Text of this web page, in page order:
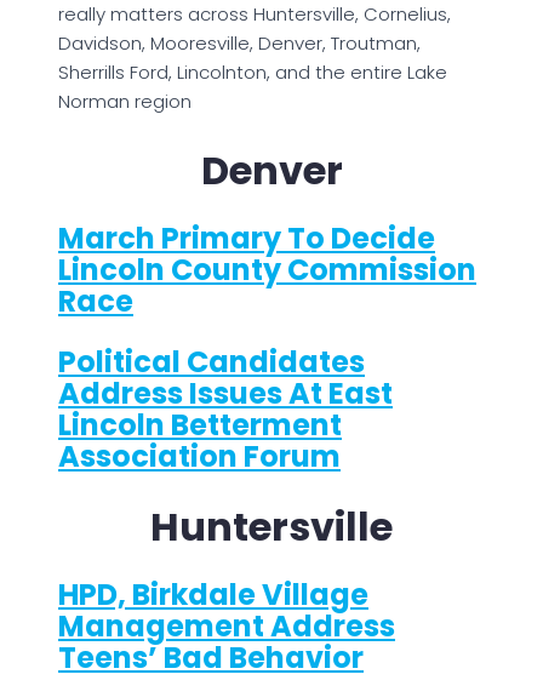
really matters across Huntersville, Cornelius,
Davidson, Mooresville, Denver, Troutman,
Sherrills Ford, Lincolnton, and the entire Lake
Norman region
Denver
March Primary To Decide
Lincoln County Commission
Race
Political Candidates
Address Issues At East
Lincoln Betterment
Association Forum
Huntersville
HPD, Birkdale Village
Management Address
Teens’ Bad Behavior